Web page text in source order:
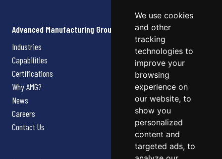
We use cookies
and other
tracking
technologies to
improve your
browsing
experience on
our website, to
show you
personalized
content and
targeted ads, to
Advanced Manufacturing Group
Industries
Capabilities
Certifications
Why AMG?
News
Careers
Contact Us